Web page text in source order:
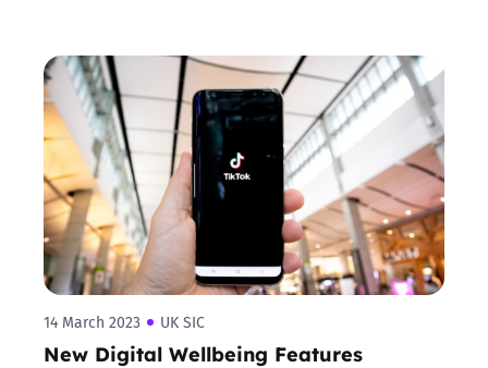
14 March 2023 UK SIC
New Digital Wellbeing Features